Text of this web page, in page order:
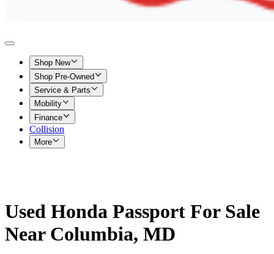
Shop New
Shop Pre-Owned
Service & Parts
Mobility
Finance
Collision
More
Used Honda Passport For Sale
Near Columbia, MD